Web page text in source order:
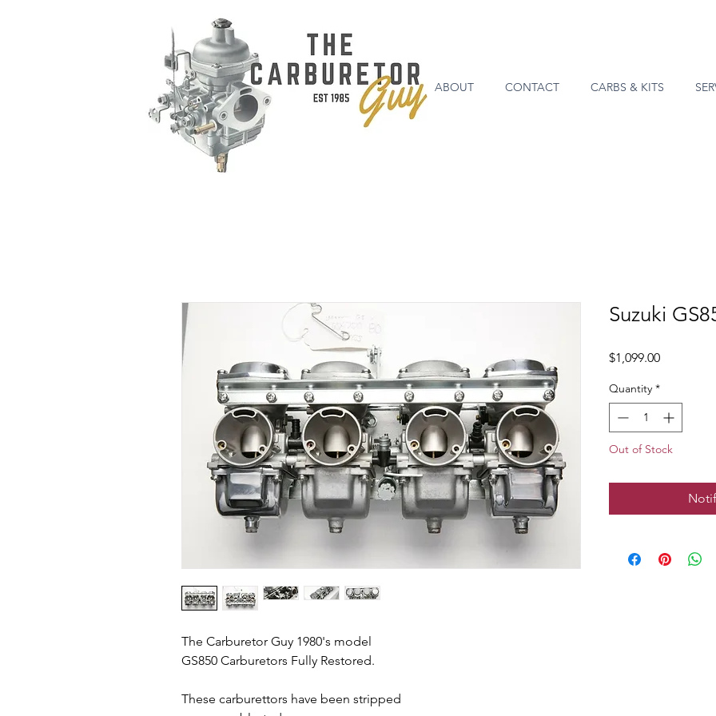
ABOUT CONTACT CARBS & KITS
The Carburetor Guy 1980's model
GS850 Carburetors Fully Restored.
These carburettors have been stripped
Suzuki
$1,099.00Price
Quantity *
Out of Stock